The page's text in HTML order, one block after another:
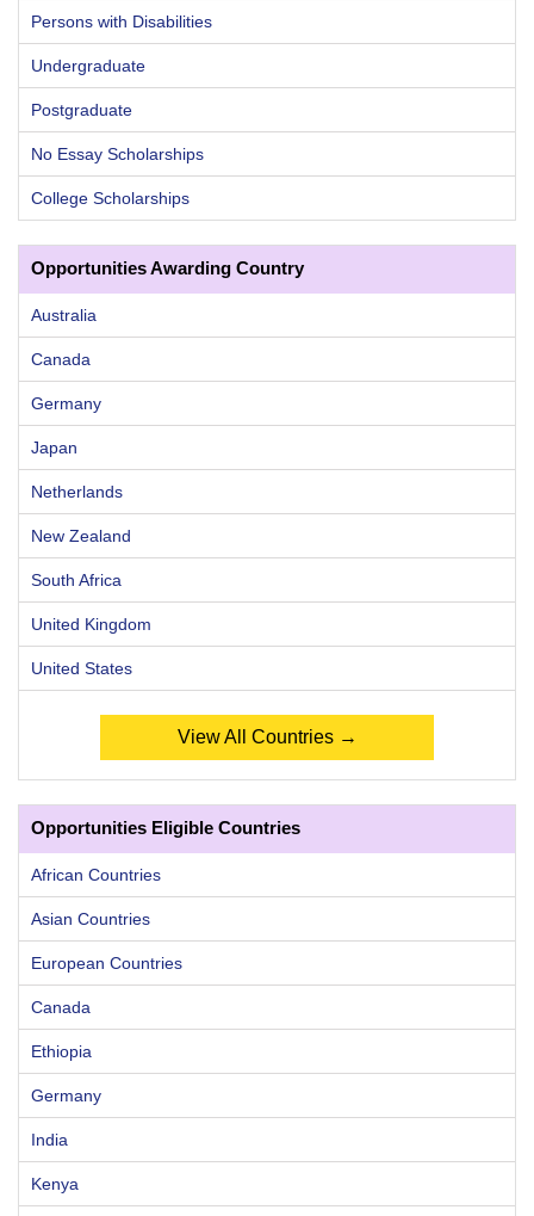
Persons with Disabilities
Undergraduate
Postgraduate
No Essay Scholarships
College Scholarships
Opportunities Awarding Country
Australia
Canada
Germany
Japan
Netherlands
New Zealand
South Africa
United Kingdom
United States
View All Countries →
Opportunities Eligible Countries
African Countries
Asian Countries
European Countries
Canada
Ethiopia
Germany
India
Kenya